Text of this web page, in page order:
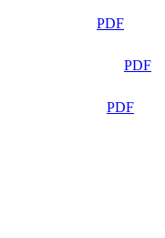
PDF
PDF
PDF